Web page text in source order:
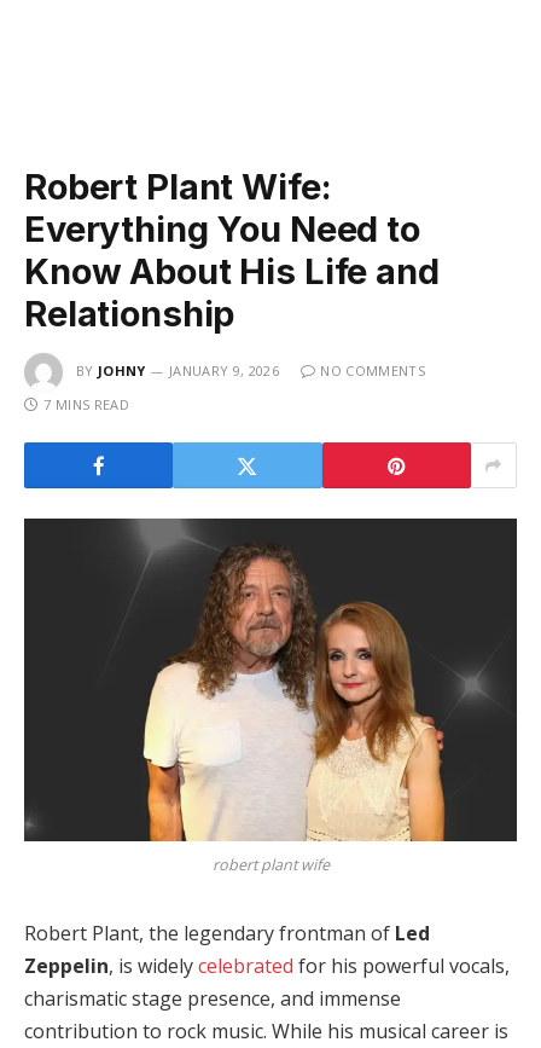
Robert Plant Wife:
Everything You Need to
Know About His Life and
Relationship
BY JOHNY JANUARY 9, 2026
NO COMMENTS
7 MINS READ
robert plant wife
Robert Plant, the legendary frontman of Led
Zeppelin, is widelycelebrated for his powerful vocals,
charismatic stage presence, and immense
contribution to rock music. While his musical career is